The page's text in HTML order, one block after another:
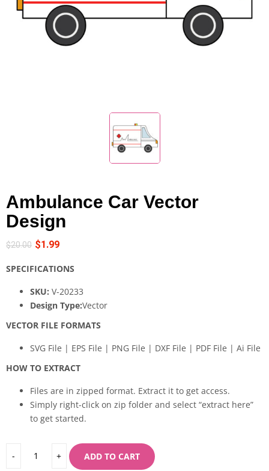
Ambulance Car Vector
Design
$20.00 $1.99
SPECIFICATIONS
SKU: V-20233
Design Type:Vector
VECTOR FILE FORMATS
SVG File | EPS File | PNG File | DXF File | PDF File | Ai File
HOW TO EXTRACT
Files are in zipped format. Extract it to get access.
Simply right-click on zip folder and select “extract here”
to get started.
ADD TO CART